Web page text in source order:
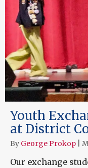
Youth
at District
By George Prokop
Our exchange